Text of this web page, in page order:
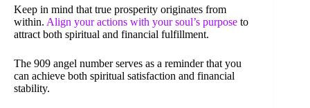
Keep in mind that true prosperity originates from
within. Align your actions with your soul’s purpose to
attract both spiritual and financial fulfillment.
The 909 angel number serves as a reminder that you
can achieve both spiritual satisfaction and financial
stability.